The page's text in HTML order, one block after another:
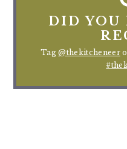
DID YOU
Tag@thekitcheneer